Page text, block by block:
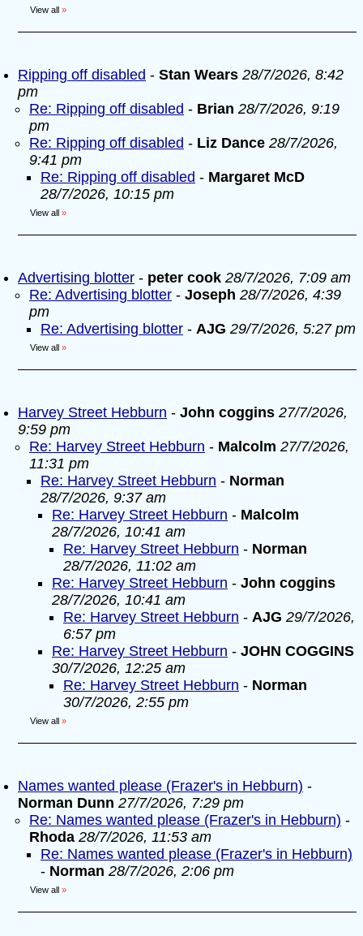
View all »
Ripping off disabled - Stan Wears 28/7/2026, 8:42
pm
Re: Ripping off disabled - Brian 28/7/2026, 9:19
pm
Re: Ripping off disabled - Liz Dance 28/7/2026,
9:41 pm
Re: Ripping off disabled - Margaret McD
28/7/2026, 10:15 pm
View all »
Advertising blotter - peter cook 28/7/2026, 7:09 am
Re: Advertising blotter - Joseph 28/7/2026, 4:39
pm
Re: Advertising blotter - AJG 29/7/2026, 5:27 pm
View all »
Harvey Street Hebburn - John coggins 27/7/2026,
9:59 pm
Re: Harvey Street Hebburn - Malcolm 27/7/2026,
11:31 pm
Re: Harvey Street Hebburn - Norman
28/7/2026, 9:37 am
Re: Harvey Street Hebburn - Malcolm
28/7/2026, 10:41 am
Re: Harvey Street Hebburn - Norman
28/7/2026, 11:02 am
Re: Harvey Street Hebburn - John coggins
28/7/2026, 10:41 am
Re: Harvey Street Hebburn - AJG 29/7/2026,
6:57 pm
Re: Harvey Street Hebburn - JOHN COGGINS
30/7/2026, 12:25 am
Re: Harvey Street Hebburn - Norman
30/7/2026, 2:55 pm
View all »
Names wanted please (Frazer's in Hebburn) -
Norman Dunn 27/7/2026, 7:29 pm
Re: Names wanted please (Frazer's in Hebburn) -
Rhoda 28/7/2026, 11:53 am
Re: Names wanted please (Frazer's in Hebburn)
- Norman 28/7/2026, 2:06 pm
View all »